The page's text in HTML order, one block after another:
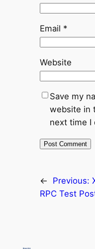
Email *
Website
Save my
website in
next time I
← Previous:
RPC Test